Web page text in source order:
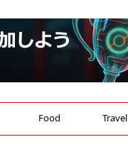
Food Travel